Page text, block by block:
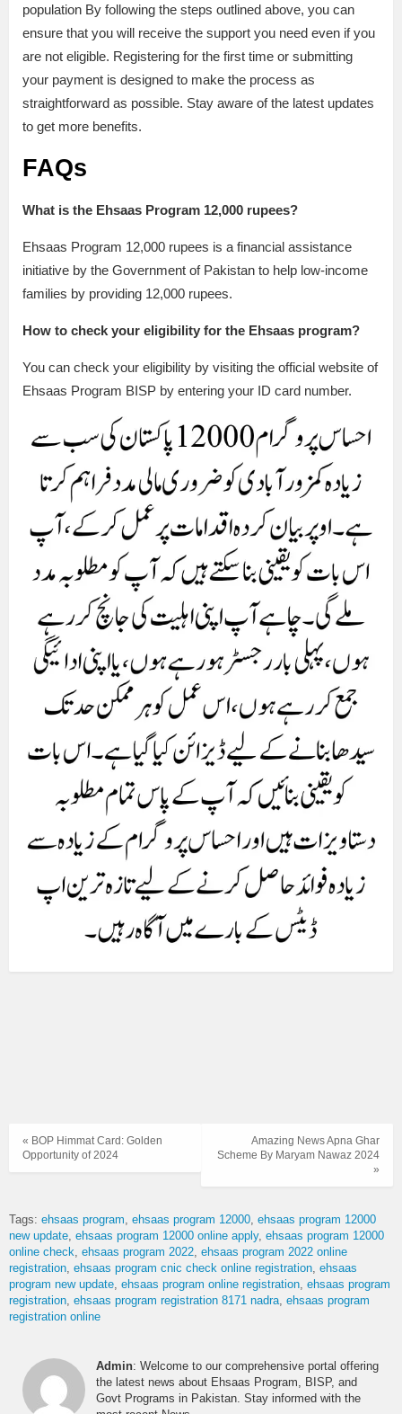
population By following the steps outlined above, you can
ensure that you will receive the support you need even if you
are not eligible. Registering for the first time or submitting
your payment is designed to make the process as
straightforward as possible. Stay aware of the latest updates
to get more benefits.
FAQs
What is the Ehsaas Program 12,000 rupees?
Ehsaas Program 12,000 rupees is a financial assistance
initiative by the Government of Pakistan to help low-income
families by providing 12,000 rupees.
How to check your eligibility for the Ehsaas program?
You can check your eligibility by visiting the official website of
Ehsaas Program BISP by entering your ID card number.
Amazing News Apna Ghar
Scheme By Maryam Nawaz 2024
»
« BOP Himmat Card: Golden
Opportunity of 2024
Tags: ehsaas program ehsaas program 12000 ehsaas program 12000
new update ehsaas program 12000 online apply ehsaas program 12000
online check ehsaas program 2022 ehsaas program 2022 online
registration ehsaas program cnic check online registration ehsaas
program new update ehsaas program online registration ehsaas program
registration ehsaas program registration 8171 nadra ehsaas program
registration online
Admin: Welcome to our comprehensive portal offering
the latest news about Ehsaas Program, BISP, and
Govt Programs in Pakistan. Stay informed with the